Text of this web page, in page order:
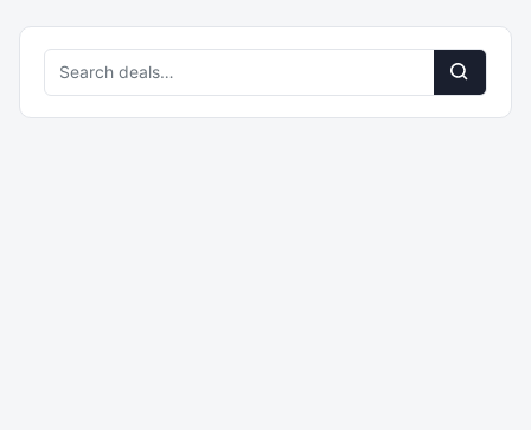
Search
deals